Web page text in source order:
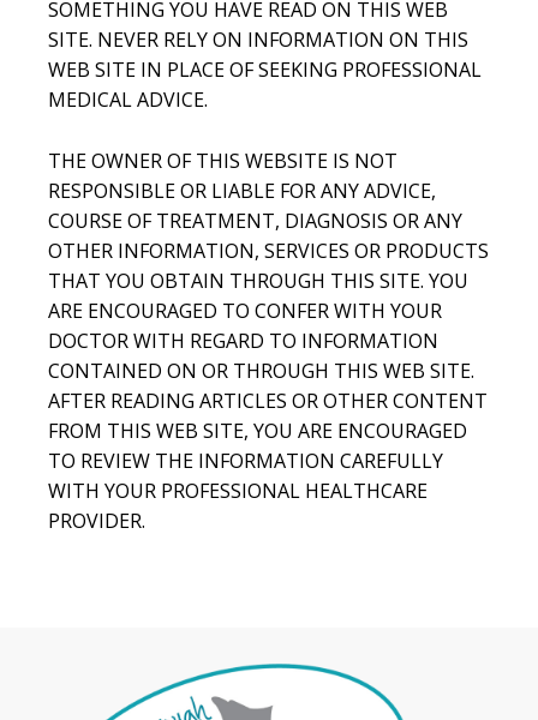
SOMETHING YOU HAVE READ ON THIS WEB
SITE. NEVER RELY ON INFORMATION ON THIS
WEB SITE IN PLACE OF SEEKING PROFESSIONAL
MEDICAL ADVICE.
THE OWNER OF THIS WEBSITE IS NOT
RESPONSIBLE OR LIABLE FOR ANY ADVICE,
COURSE OF TREATMENT, DIAGNOSIS OR ANY
OTHER INFORMATION, SERVICES OR PRODUCTS
THAT YOU OBTAIN THROUGH THIS SITE. YOU
ARE ENCOURAGED TO CONFER WITH YOUR
DOCTOR WITH REGARD TO INFORMATION
CONTAINED ON OR THROUGH THIS WEB SITE.
AFTER READING ARTICLES OR OTHER CONTENT
FROM THIS WEB SITE, YOU ARE ENCOURAGED
TO REVIEW THE INFORMATION CAREFULLY
WITH YOUR PROFESSIONAL HEALTHCARE
PROVIDER.